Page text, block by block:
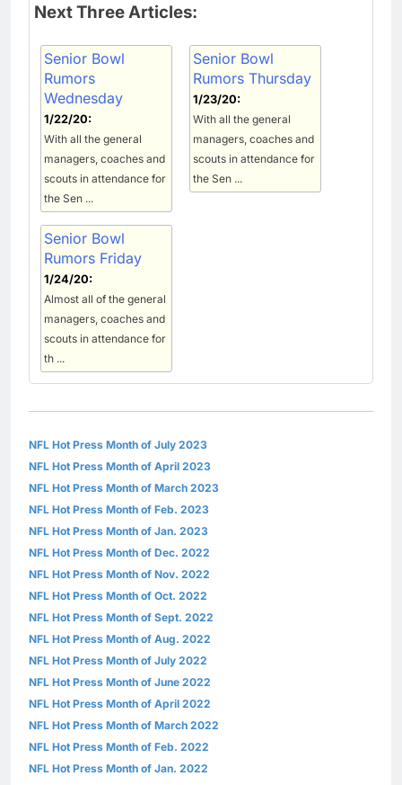
Next Three Articles:
Senior Bowl
Rumors
Wednesday
1/22/20:
With all the general
managers, coaches and
scouts in attendance for
the Sen ...
Senior Bowl
Rumors Thursday
1/23/20:
With all the general
managers, coaches and
scouts in attendance for
the Sen ...
Senior Bowl
Rumors Friday
1/24/20:
Almost all of the general
managers, coaches and
scouts in attendance for
th ...
NFL Hot Press Month of July 2023
NFL Hot Press Month of April 2023
NFL Hot Press Month of March 2023
NFL Hot Press Month of Feb. 2023
NFL Hot Press Month of Jan. 2023
NFL Hot Press Month of Dec. 2022
NFL Hot Press Month of Nov. 2022
NFL Hot Press Month of Oct. 2022
NFL Hot Press Month of Sept. 2022
NFL Hot Press Month of Aug. 2022
NFL Hot Press Month of July 2022
NFL Hot Press Month of June 2022
NFL Hot Press Month of April 2022
NFL Hot Press Month of March 2022
NFL Hot Press Month of Feb. 2022
NFL Hot Press Month of Jan. 2022